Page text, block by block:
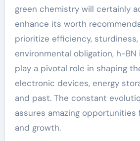
green chemistry will certainly
enhance its worth
prioritize efficiency, sturdiness,
environmental obligation, h-
play a pivotal role in shaping
electronic devices, energy
and past. The constant
assures amazing opportunities
and growth.